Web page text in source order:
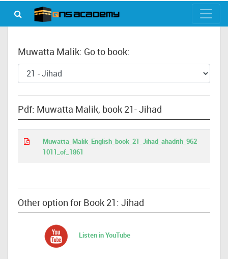
Muwatta Malik: Go to book:
Pdf: Muwatta Malik, book 21- Jihad
Muwatta_Malik_English_book_21_Jihad_ahadith_962-
1011_of_1861
Other option for Book 21: Jihad
Listen in YouTube